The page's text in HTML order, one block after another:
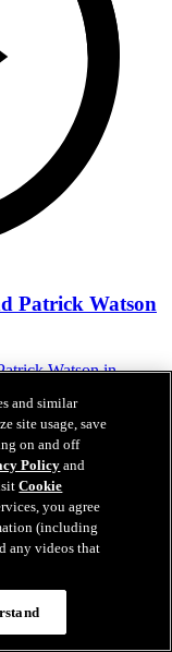
Patrick Watson
Watson in
and similar
site usage, save
on and off
Policyand
Cookie
you agree
(including
any videos that